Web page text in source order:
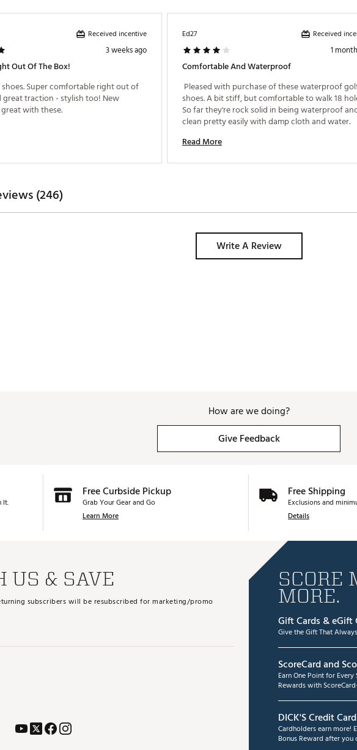
Received incentive
3 weeks ago
Out Of The Box!
shoes. Super comfortable right out of
great traction - stylish too! New
Ed27 Received
1
Comfortable And Waterproof
Pleased with purchase of these waterproof
shoes. A bit stiff, but comfortable to walk 18
So far they're rock solid in being waterproof
Read More
(246)
Write A Review
How are we doing?
Give Feedback
It.
Free Curbside Pickup
Grab Your Gear and Go
Learn More
Free Shipping
Exclusions and
Details
US & SAVE
subscribers will be resubscribed for marketing/promo
SCORE
MORE.
Gift Cards & eGift
Give the Gift That
ScoreCard and
Earn One Point for
Rewards with
DICK'S Credit Card
Cardholders earn more!
Bonus Reward after you